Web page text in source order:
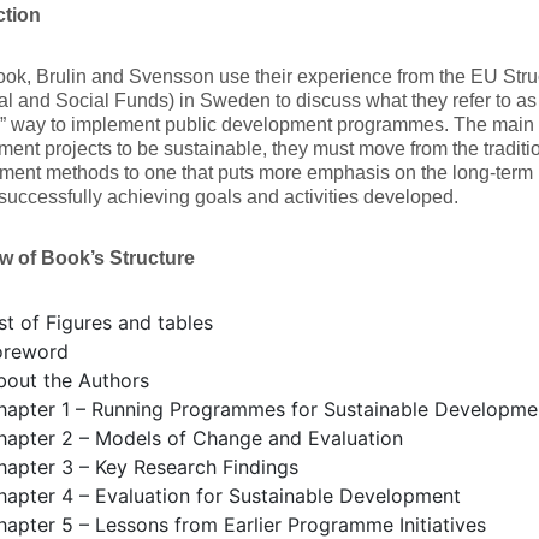
Brulin and Svensson use their experience from the EU
and Social Funds) in Sweden to discuss what they refer to
way to implement public development programmes. The
projects to be sustainable, they must move from the
methods to one that puts more emphasis on the long-
achieving goals and activities developed.
of Book’s Structure
of Figures and tables
the Authors
1 – Running Programmes for Sustainable
2 – Models of Change and Evaluation
3 – Key Research Findings
4 – Evaluation for Sustainable Development
5 – Lessons from Earlier Programme Initiatives